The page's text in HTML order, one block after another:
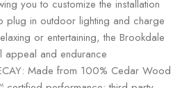
you to customize the installation
plug in outdoor lighting and charge
or entertaining, the Brookdale
and endurance
Made from 100% Cedar Wood